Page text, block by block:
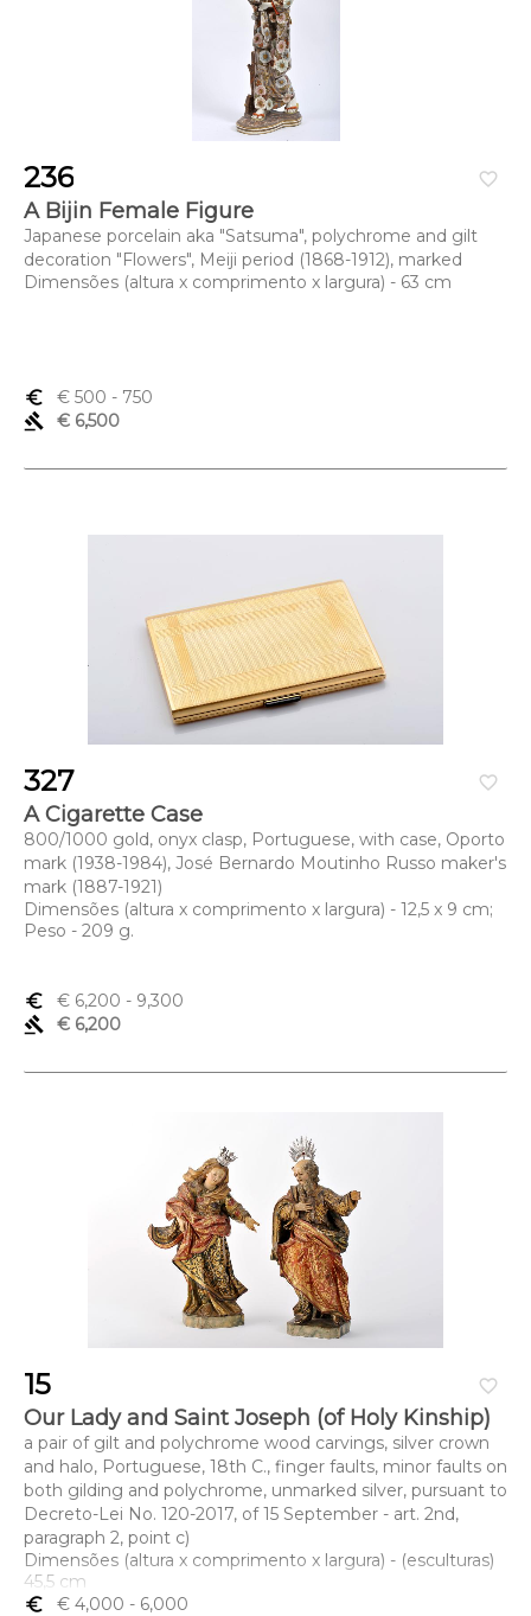
favorite_border
236
A Bijin Female Figure
Japanese porcelain aka "Satsuma", polychrome and gilt
decoration "Flowers", Meiji period (1868-1912), marked
Dimensões (altura x comprimento x largura) - 63 cm
euro_symbol € 500 - 750
gavel
€ 6,500
favorite_border
327
A Cigarette Case
800/1000 gold, onyx clasp, Portuguese, with case, Oporto
mark (1938-1984), José Bernardo Moutinho Russo maker's
mark (1887-1921)
Dimensões (altura x comprimento x largura) - 12,5 x 9 cm;
Peso - 209 g.
euro_symbol € 6,200 - 9,300
gavel
€ 6,200
favorite_border
15
Our Lady and Saint Joseph (of Holy Kinship)
a pair of gilt and polychrome wood carvings, silver crown
and halo, Portuguese, 18th C., finger faults, minor faults on
both gilding and polychrome, unmarked silver, pursuant to
Decreto-Lei No. 120-2017, of 15 September - art. 2nd,
paragraph 2, point c)
Dimensões (altura x comprimento x largura) - (esculturas)
45,5 cm
euro_symbol
€ 4,000 - 6,000